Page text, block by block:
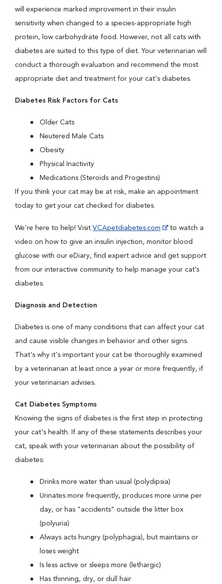
will experience marked improvement in their insulin
sensitivity when changed to a species-appropriate high
protein, low carbohydrate food. However, not all cats with
diabetes are suited to this type of diet. Your veterinarian will
conduct a thorough evaluation and recommend the most
appropriate diet and treatment for your cat's diabetes.
Diabetes Risk Factors for Cats
Older Cats
Neutered Male Cats
Obesity
Physical Inactivity
Medications (Steroids and Progestins)
If you think your cat may be at risk, make an appointment
today to get your cat checked for diabetes.
We’re here to help! Visit VCApetdiabetes.com
to watch a
video on how to give an insulin injection, monitor blood
glucose with our eDiary, find expert advice and get support
from our interactive community to help manage your cat’s
diabetes.
Diagnosis and Detection
Diabetes is one of many conditions that can affect your cat
and cause visible changes in behavior and other signs.
That's why it's important your cat be thoroughly examined
by a veterinarian at least once a year or more frequently, if
your veterinarian advises.
Cat Diabetes Symptoms
Knowing the signs of diabetes is the first step in protecting
your cat's health. If any of these statements describes your
cat, speak with your veterinarian about the possibility of
diabetes:
Drinks more water than usual (polydipsia)
Urinates more frequently, produces more urine per
day, or has "accidents" outside the litter box
(polyuria)
Always acts hungry (polyphagia), but maintains or
loses weight
Is less active or sleeps more (lethargic)
Has thinning, dry, or dull hair